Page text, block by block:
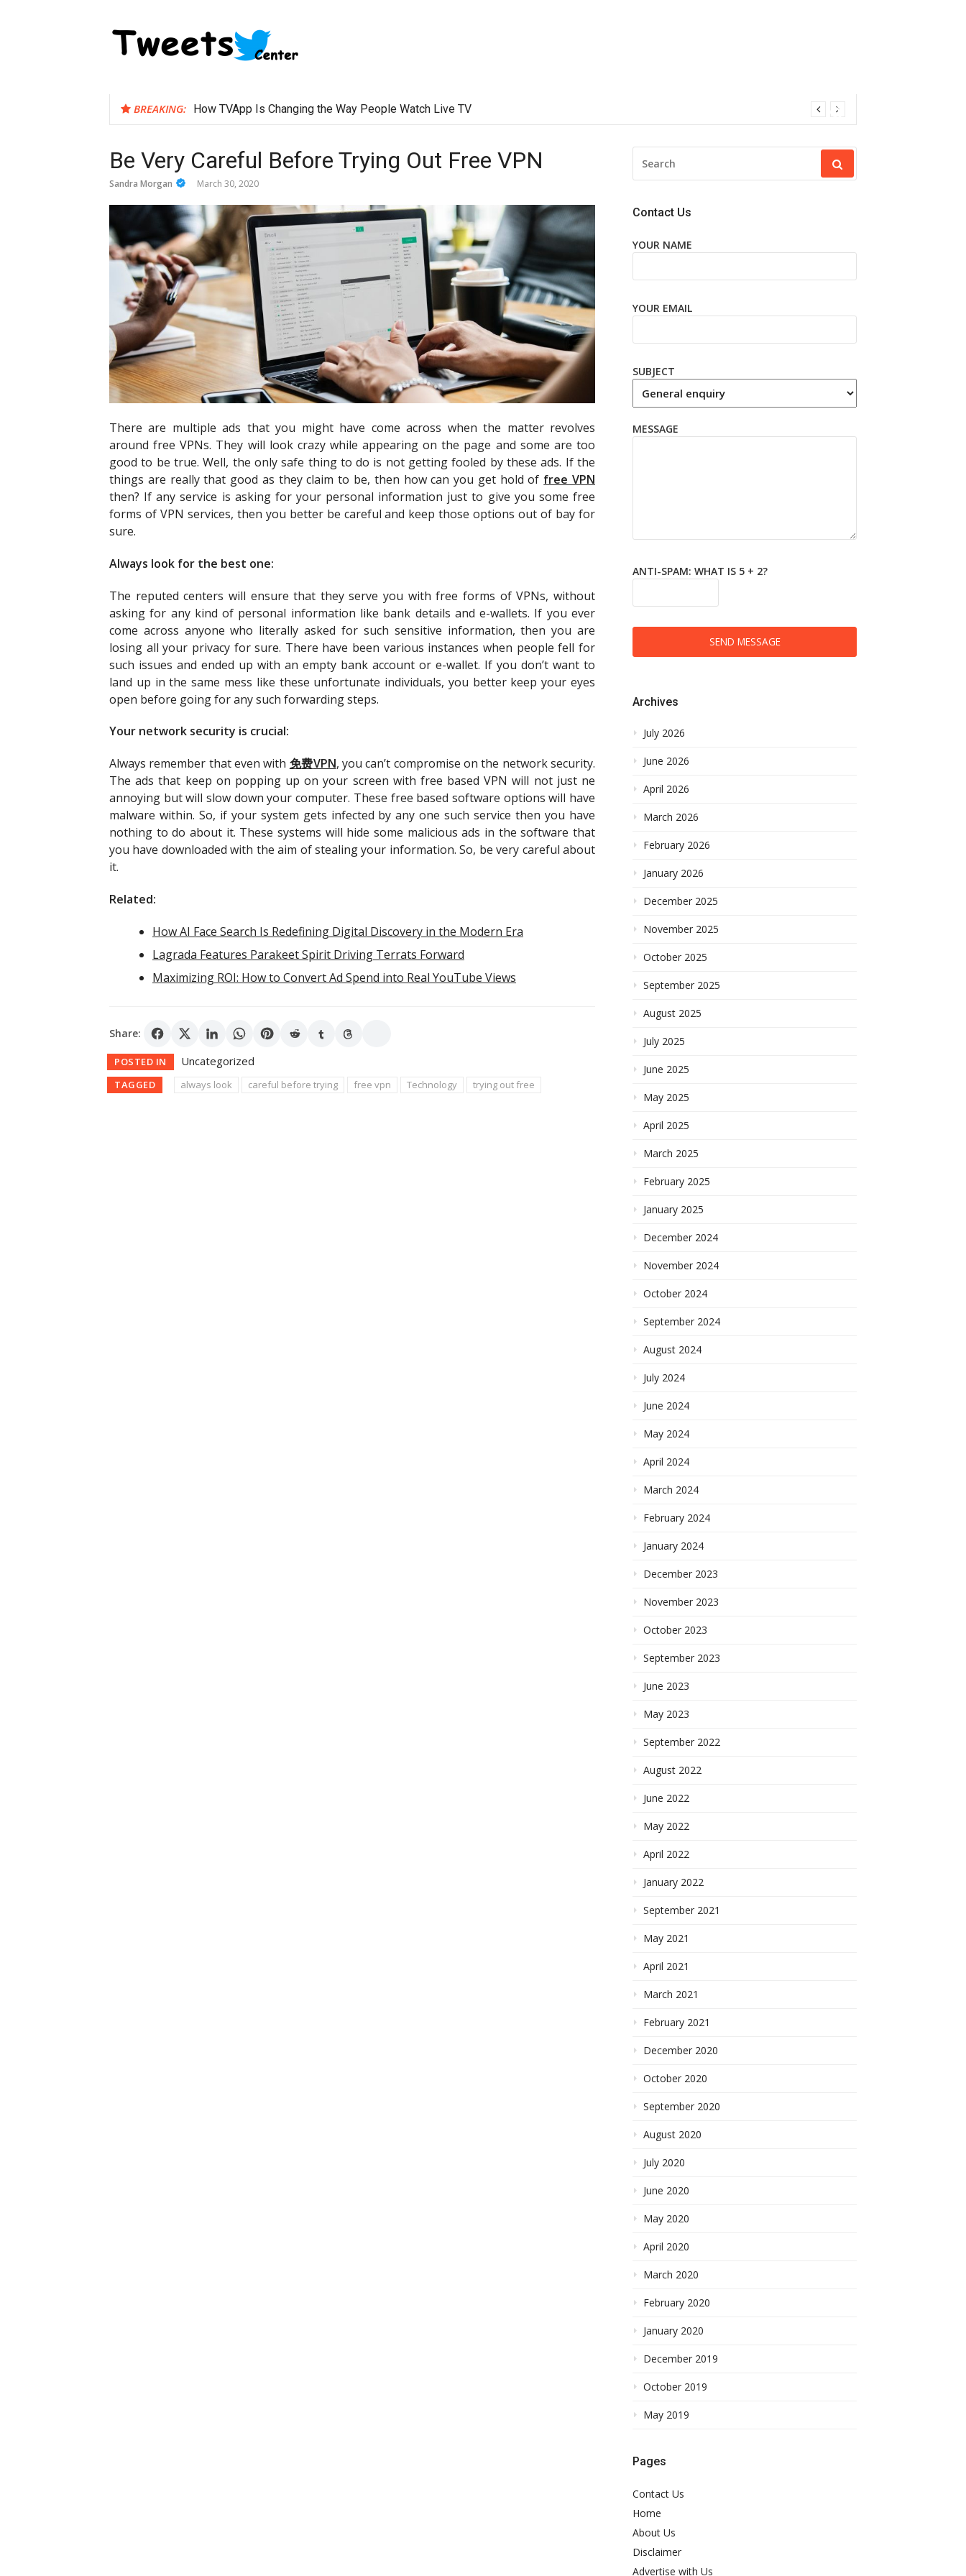
BREAKING: How TVApp Is Changing the Way People Watch Live TV
Be Very Careful Before Trying Out Free VPN
Sandra Morgan March 30, 2020
There are multiple ads that you might have come across when the matter revolves
around free VPNs. They will look crazy while appearing on the page and some are too
good to be true. Well, the only safe thing to do is not getting fooled by these ads. If the
things are really that good as they claim to be, then how can you get hold of free VPN
then? If any service is asking for your personal information just to give you some free
forms of VPN services, then you better be careful and keep those options out of bay for
sure.
Always look for the best one:
The reputed centers will ensure that they serve you with free forms of VPNs, without
asking for any kind of personal information like bank details and e-wallets. If you ever
come across anyone who literally asked for such sensitive information, then you are
losing all your privacy for sure. There have been various instances when people fell for
such issues and ended up with an empty bank account or e-wallet. If you don’t want to
land up in the same mess like these unfortunate individuals, you better keep your eyes
open before going for any such forwarding steps.
Your network security is crucial:
Always remember that even with 免费VPN, you can’t compromise on the network security.
The ads that keep on popping up on your screen with free based VPN will not just ne
annoying but will slow down your computer. These free based software options will have
malware within. So, if your system gets infected by any one such service then you have
nothing to do about it. These systems will hide some malicious ads in the software that
you have downloaded with the aim of stealing your information. So, be very careful about
it.
Related:
How AI Face Search Is Redefining Digital Discovery in the Modern Era
Lagrada Features Parakeet Spirit Driving Terrats Forward
Maximizing ROI: How to Convert Ad Spend into Real YouTube Views
Share:
POSTED IN Uncategorized
TAGGED always look careful before trying free vpn Technology trying out free
FOR:
Contact Us
YOUR NAME
YOUR EMAIL
SUBJECT
MESSAGE
ANTI-SPAM: WHAT IS 5 + 2?
SEND MESSAGE
Archives
July 2026
June 2026
April 2026
March 2026
February 2026
January 2026
December 2025
November 2025
October 2025
September 2025
August 2025
July 2025
June 2025
May 2025
April 2025
March 2025
February 2025
January 2025
December 2024
November 2024
October 2024
September 2024
August 2024
July 2024
June 2024
May 2024
April 2024
March 2024
February 2024
January 2024
December 2023
November 2023
October 2023
September 2023
June 2023
May 2023
September 2022
August 2022
June 2022
May 2022
April 2022
January 2022
September 2021
May 2021
April 2021
March 2021
February 2021
December 2020
October 2020
September 2020
August 2020
July 2020
June 2020
May 2020
April 2020
March 2020
February 2020
January 2020
December 2019
October 2019
May 2019
Pages
Contact Us
Home
About Us
Disclaimer
Advertise with Us